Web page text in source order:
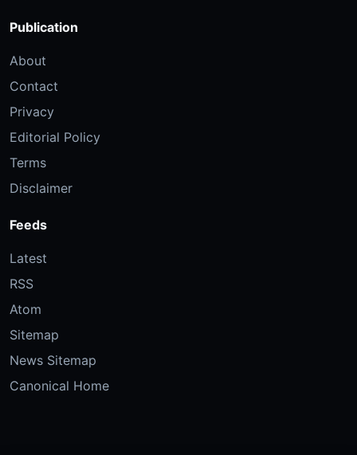
Publication
About
Contact
Privacy
Editorial Policy
Terms
Disclaimer
Feeds
Latest
RSS
Atom
Sitemap
News Sitemap
Canonical Home